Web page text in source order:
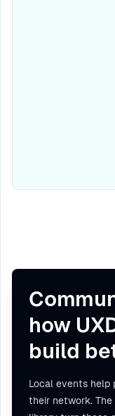
how
build
Local events help
their network. The